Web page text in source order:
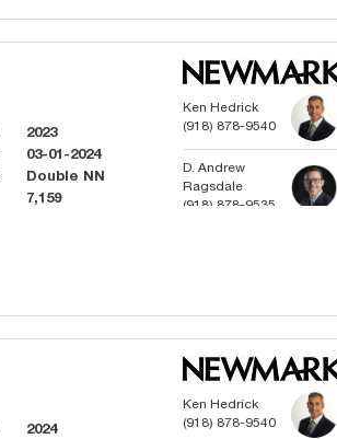
2023
03-01-2024
Double NN
7,159
Ken Hedrick
(918) 878-9540
D. Andrew
Ragsdale
(918) 878-9535
2024
Ken Hedrick
(918) 878-9540